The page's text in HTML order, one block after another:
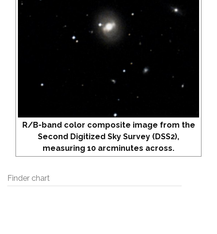
R/B-band color composite image from the
Second Digitized Sky Survey (DSS2),
measuring 10 arcminutes across.
Finder chart